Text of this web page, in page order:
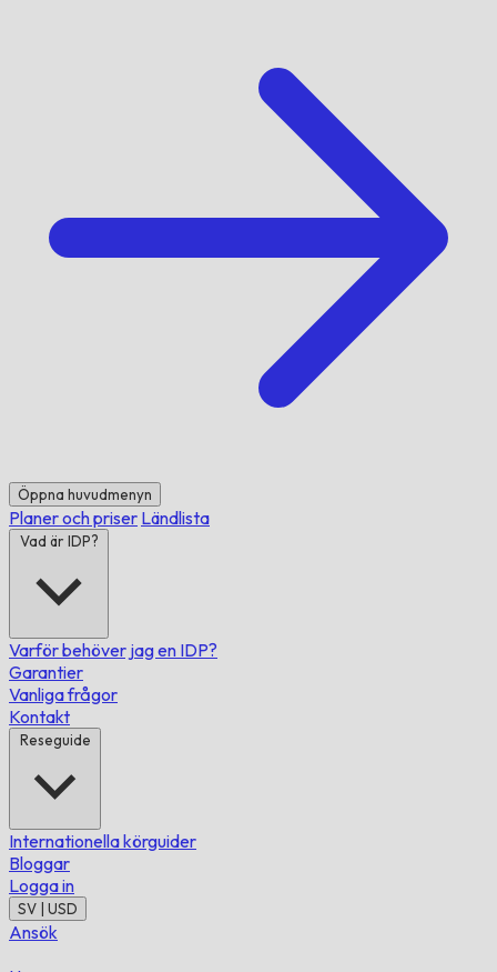
Öppna huvudmenyn
Planer och priser Ländlista
Vad är IDP?
Varför behöver jag en IDP?
Garantier
Vanliga frågor
Kontakt
Reseguide
Internationella körguider
Bloggar
Logga in
SV | USD
Ansök